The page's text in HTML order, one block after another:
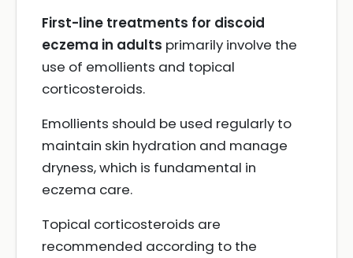
First-line treatments for discoid
eczema in adults primarily involve the
use of emollients and topical
corticosteroids.
Emollients should be used regularly to
maintain skin hydration and manage
dryness, which is fundamental in
eczema care.
Topical corticosteroids are
recommended according to the